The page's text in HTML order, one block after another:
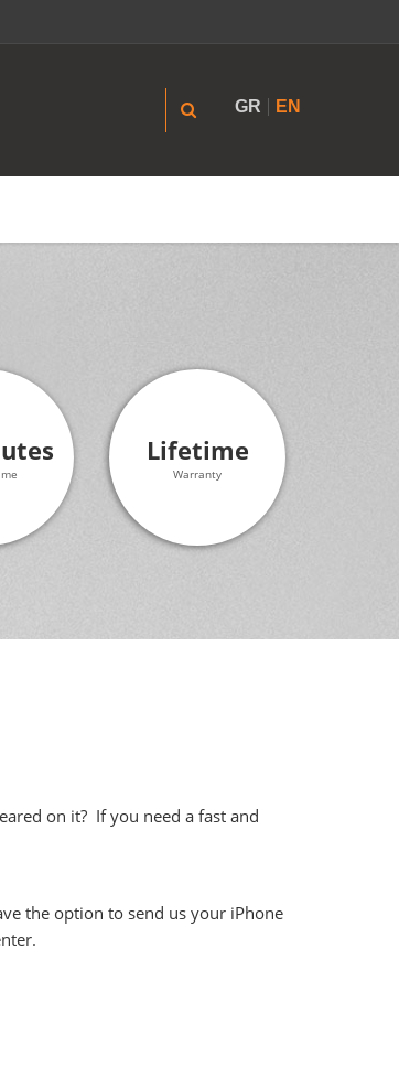
GR EN
Lifetime
Warranty
on it? If you need a fast and
the option to send us your iPhone